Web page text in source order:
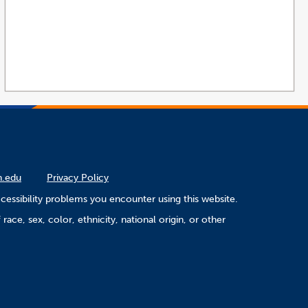
Privacy Policy
problems you encounter using this website.
sex, color, ethnicity, national origin, or other